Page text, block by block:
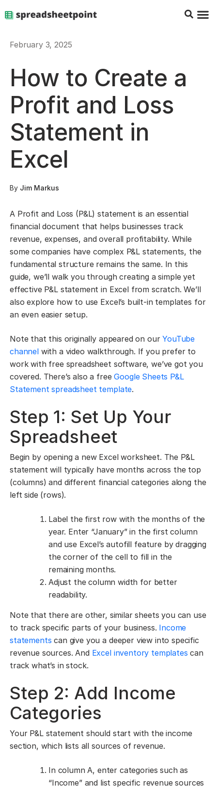
February 3, 2025
How to Create a
Profit and Loss
Statement in
Excel
By Jim Markus
A Profit and Loss (P&L) statement is an essential
financial document that helps businesses track
revenue, expenses, and overall profitability. While
some companies have complex P&L statements, the
fundamental structure remains the same. In this
guide, we’ll walk you through creating a simple yet
effective P&L statement in Excel from scratch. We’ll
also explore how to use Excel’s built-in templates for
an even easier setup.
Note that this originally appeared on ourYouTube
channelwith a video walkthrough. If you prefer to
work with free spreadsheet software, we’ve got you
covered. There’s also a freeGoogle Sheets P&L
Statement spreadsheet template.
Step 1: Set Up Your
Spreadsheet
Begin by opening a new Excel worksheet. The P&L
statement will typically have months across the top
(columns) and different financial categories along the
left side (rows).
Label the first row with the months of the
year. Enter “January” in the first column
and use Excel’s autofill feature by dragging
the corner of the cell to fill in the
remaining months.
Adjust the column width for better
readability.
Note that there are other, similar sheets you can use
to track specific parts of your business. Income
statements can give you a deeper view into specific
revenue sources. And Excel inventory templates can
track what’s in stock.
Step 2: Add Income
Categories
Your P&L statement should start with the income
section, which lists all sources of revenue.
In column A, enter categories such as
“Income” and list specific revenue sources